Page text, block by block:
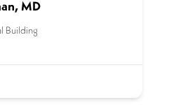
MD
Building